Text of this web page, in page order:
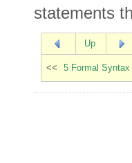
statements
Up
<< 5 Formal Syntax